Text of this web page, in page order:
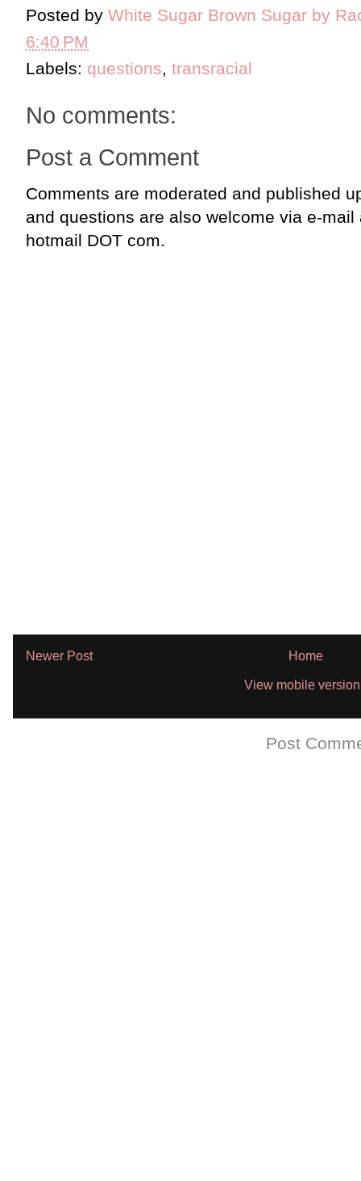
Posted by White Sugar Brown Sugar by
6:40 PM
Labels: questions, transracial
No comments:
Post a Comment
Comments are moderated and published
and questions are also welcome via e-mail
hotmail DOT com.
Newer Post Home
View mobile version
Post